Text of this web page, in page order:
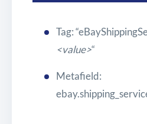
Tag:
<value>“
Metafield: